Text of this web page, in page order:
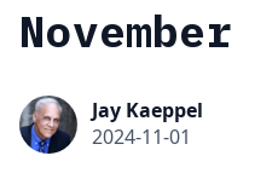
November
Jay Kaeppel
2024-11-01